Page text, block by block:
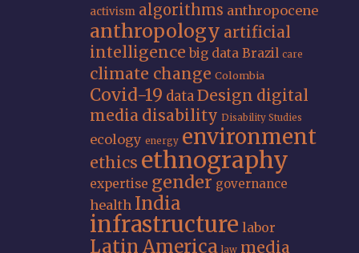
activism algorithms anthropocene
anthropology artificial
intelligence big data Brazil care
climate change Colombia
Covid-19 dataDesign digital
media disability Disability Studies
ecology energy environment
ethics ethnography
expertise gender governance
health India
infrastructure labor
Latin America law media